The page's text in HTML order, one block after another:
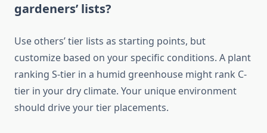
gardeners’ lists?
Use others’ tier lists as starting points, but
customize based on your specific conditions. A plant
ranking S-tier in a humid greenhouse might rank C-
tier in your dry climate. Your unique environment
should drive your tier placements.